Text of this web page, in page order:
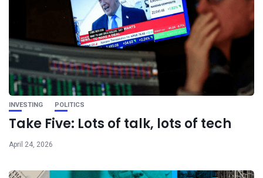
INVESTING POLITICS
Take Five: Lots of talk, lots of tech
April 24, 2026